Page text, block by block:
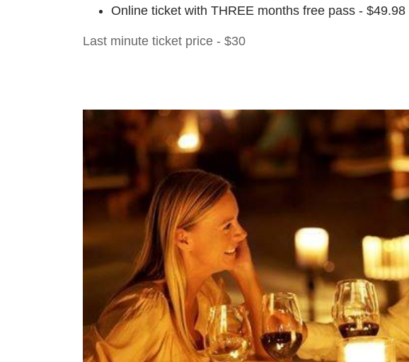
Online ticket with THREE months free pass - $49.98
Last minute ticket price - $30